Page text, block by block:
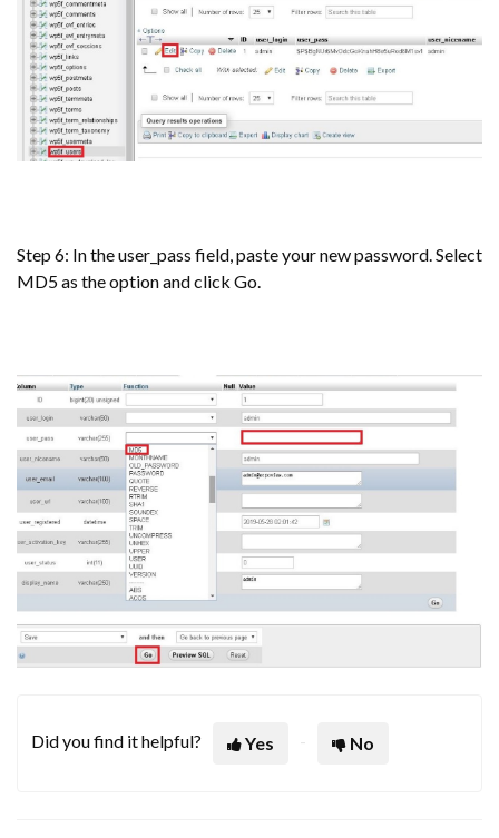
Step 6: In the user_pass field, paste your new password. Select
MD5 as the option and click Go.
Did you find it helpful? Yes No